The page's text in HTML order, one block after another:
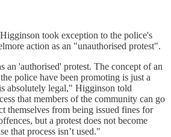
took exception to the police's
action as an "unauthorised protest".
an 'authorised' protest. The concept of an
the police have been promoting is just a
absolutely legal," Higginson told
that members of the community can go
themselves from being issued fines for
but a protest does not become
that process isn’t used."